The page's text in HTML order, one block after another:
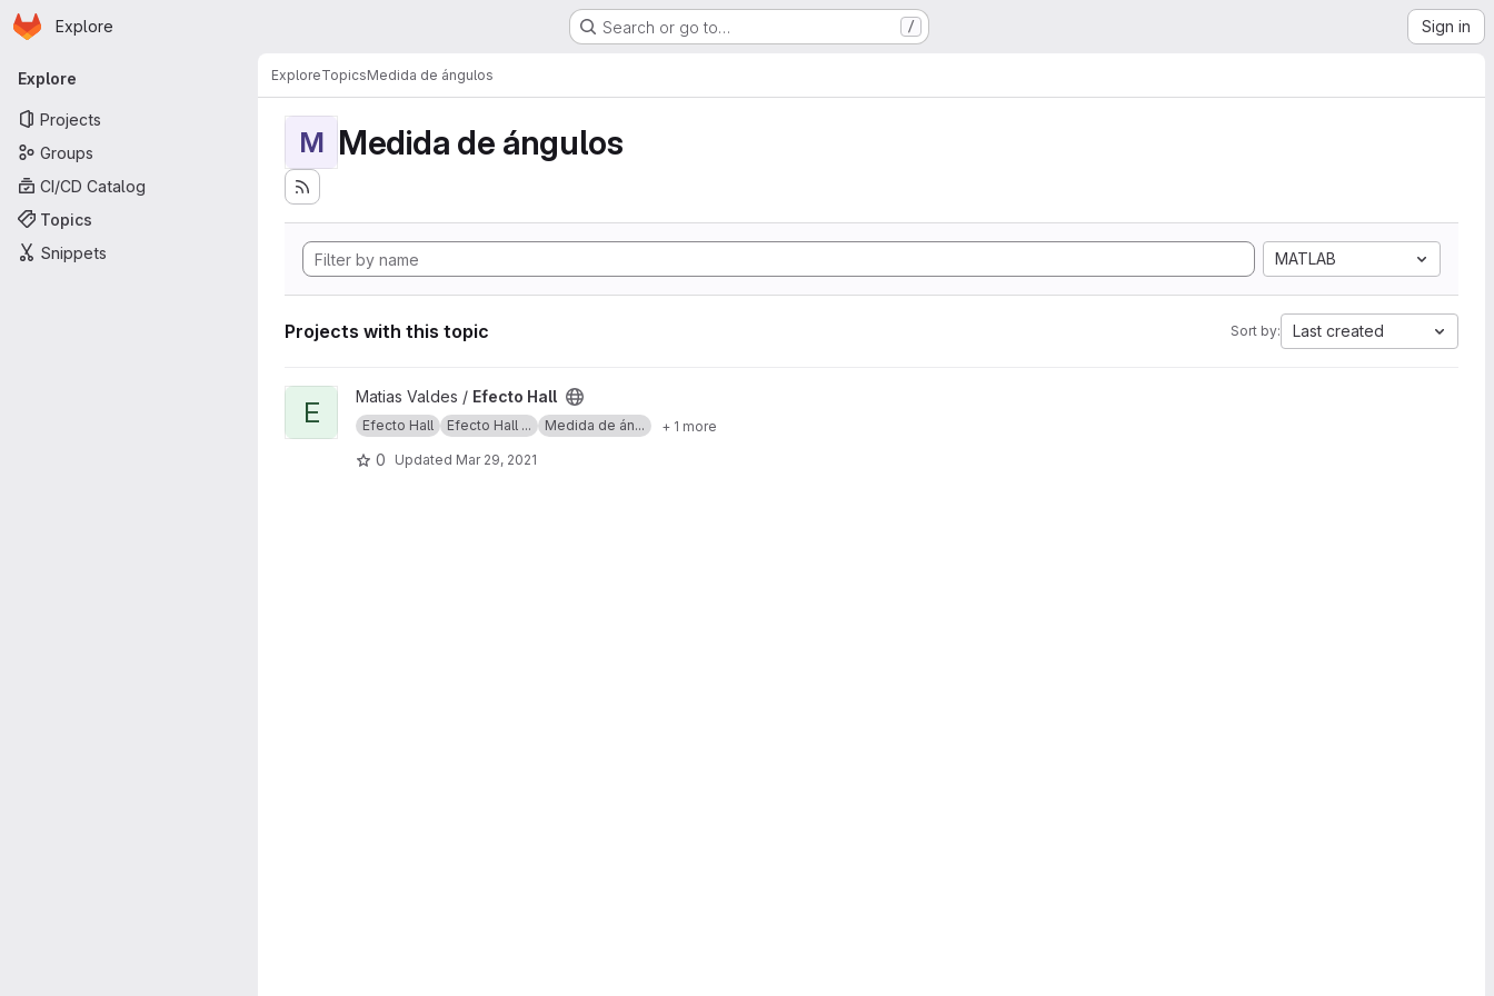
Skip to main content
Homepage
Explore Search or go to… / Sign in
Primary navigation
Explore
Projects
Groups
CI/CD Catalog
Topics
Snippets
ExploreTopicsMedida de ángulos
M Medida de ángulos
MATLAB
Projects with this topic Sort by: Last created
View Efecto Hall project
E Matias Valdes / Efecto Hall
Efecto Hall Efecto Hall ... Medida de án... + 1 more
0 Updated Mar 29, 2021